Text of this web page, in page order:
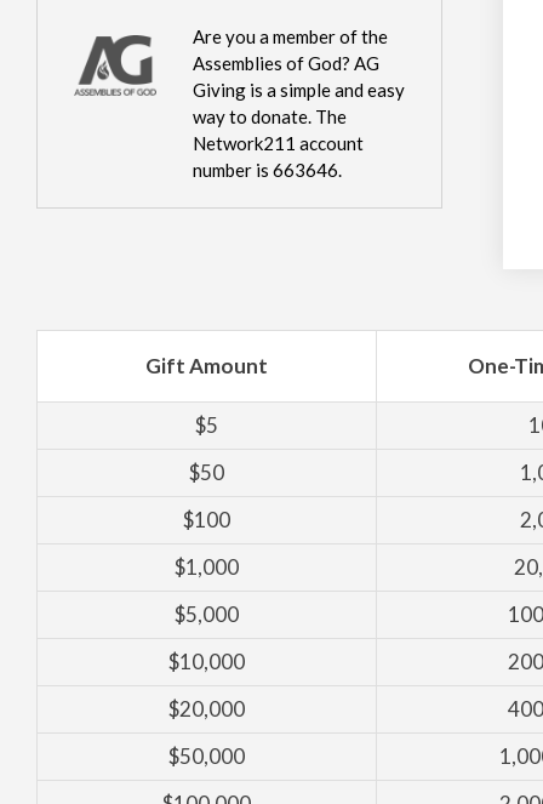
Are you a member of the
Assemblies of God? AG
Giving is a simple and easy
way to donate. The
Network211 account
number is 663646.
Gift Amount One-
$5
$50
$100
$1,000
$5,000
$10,000
$20,000
$50,000